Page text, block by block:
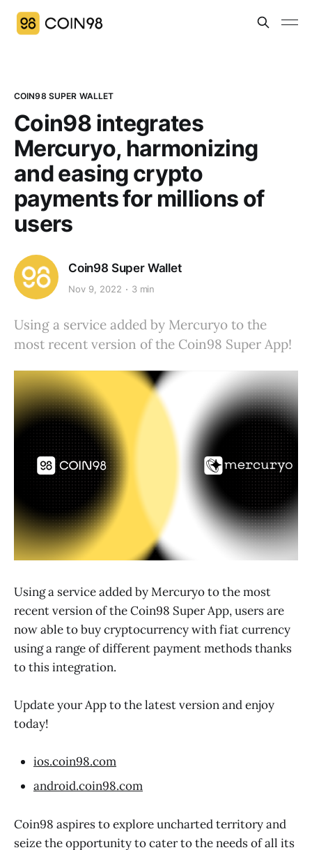
COIN98 SUPER WALLET
Coin98 integrates
Mercuryo, harmonizing
and easing crypto
payments for millions of
users
Coin98 Super Wallet
Nov 9, 2022 3 min
Using a service added by Mercuryo to the
most recent version of the Coin98 Super App!
Using a service added by Mercuryo to the most
recent version of the Coin98 Super App, users are
now able to buy cryptocurrency with fiat currency
using a range of different payment methods thanks
to this integration.
Update your App to the latest version and enjoy
today!
ios.coin98.com
android.coin98.com
Coin98 aspires to explore uncharted territory and
seize the opportunity to cater to the needs of all its